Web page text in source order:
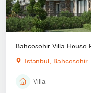
Bahcesehir Villa House
Istanbul, Bahcesehir
Villa